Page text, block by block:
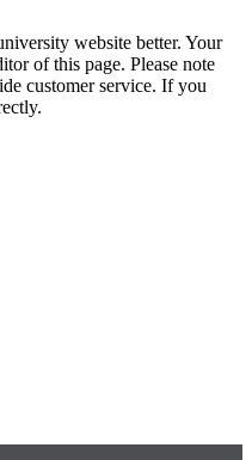
website better. Your
of this page. Please note
customer service. If you